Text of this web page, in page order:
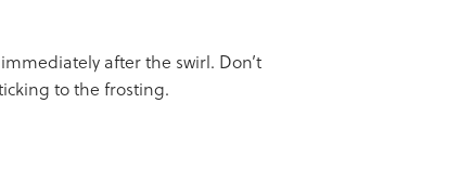
after the swirl. Don’t
to the frosting.